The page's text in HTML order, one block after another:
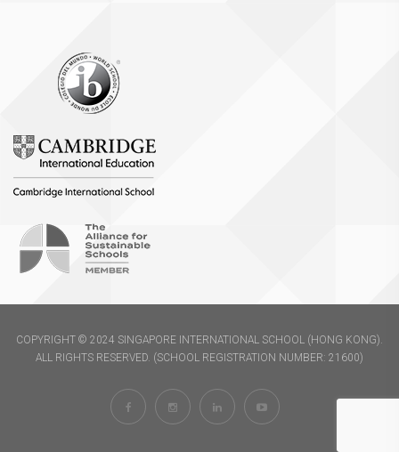
COPYRIGHT © 2024 SINGAPORE INTERNATIONAL SCHOOL (HONG KONG).
ALL RIGHTS RESERVED. (SCHOOL REGISTRATION NUMBER: 21600)